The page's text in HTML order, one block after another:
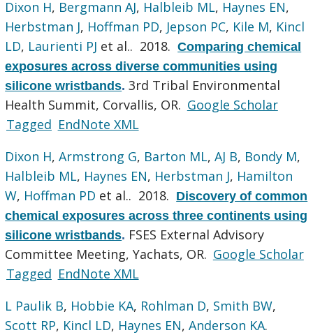
Dixon H, Bergmann AJ, Halbleib ML, Haynes EN,
Herbstman J, Hoffman PD, Jepson PC, Kile M, Kincl
LD, Laurienti PJ et al.. 2018.Comparing chemical
exposures across diverse communities using
silicone wristbands.3rd Tribal Environmental
Health Summit, Corvallis, OR. Google Scholar
Tagged EndNote XML
Dixon H,Armstrong G, Barton ML,AJ B, Bondy M,
Halbleib ML, Haynes EN, Herbstman J, Hamilton
W, Hoffman PD et al.. 2018. Discovery of common
chemical exposures across three continents using
silicone wristbands. FSES External Advisory
Committee Meeting, Yachats, OR. Google Scholar
Tagged EndNote XML
L Paulik B, Hobbie KA, Rohlman D, Smith BW,
Scott RP, Kincl LD, Haynes EN,Anderson KA.